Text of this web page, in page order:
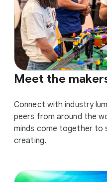
Meet the
Connect with industry
peers from around the
minds come together to
creating.